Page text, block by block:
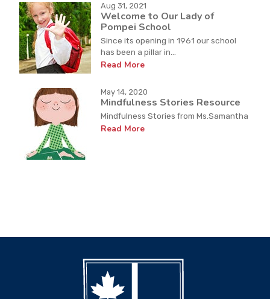
Aug 31, 2021
Welcome to Our Lady of
Pompei School
Since its opening in 1961 our school
has been a pillar in...
Read More
May 14, 2020
Mindfulness Stories Resource
Mindfulness Stories from Ms.Samantha
Read More